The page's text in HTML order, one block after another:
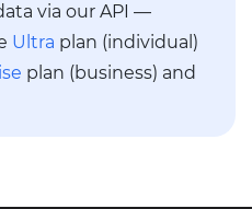
via our API —
Ultra plan (individual)
plan (business) and